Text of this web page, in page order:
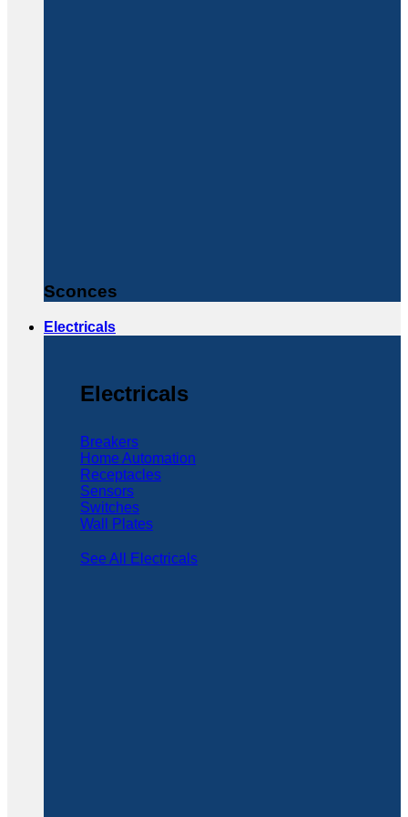
Sconces
Electricals
Electricals
Breakers
Home Automation
Receptacles
Sensors
Switches
Wall Plates
See All Electricals